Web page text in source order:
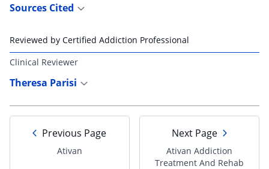
Sources Cited
Reviewed by Certified Addiction Professional
Clinical Reviewer
Theresa Parisi
Previous Page
Ativan
Next Page
Ativan Addiction
Treatment And Rehab